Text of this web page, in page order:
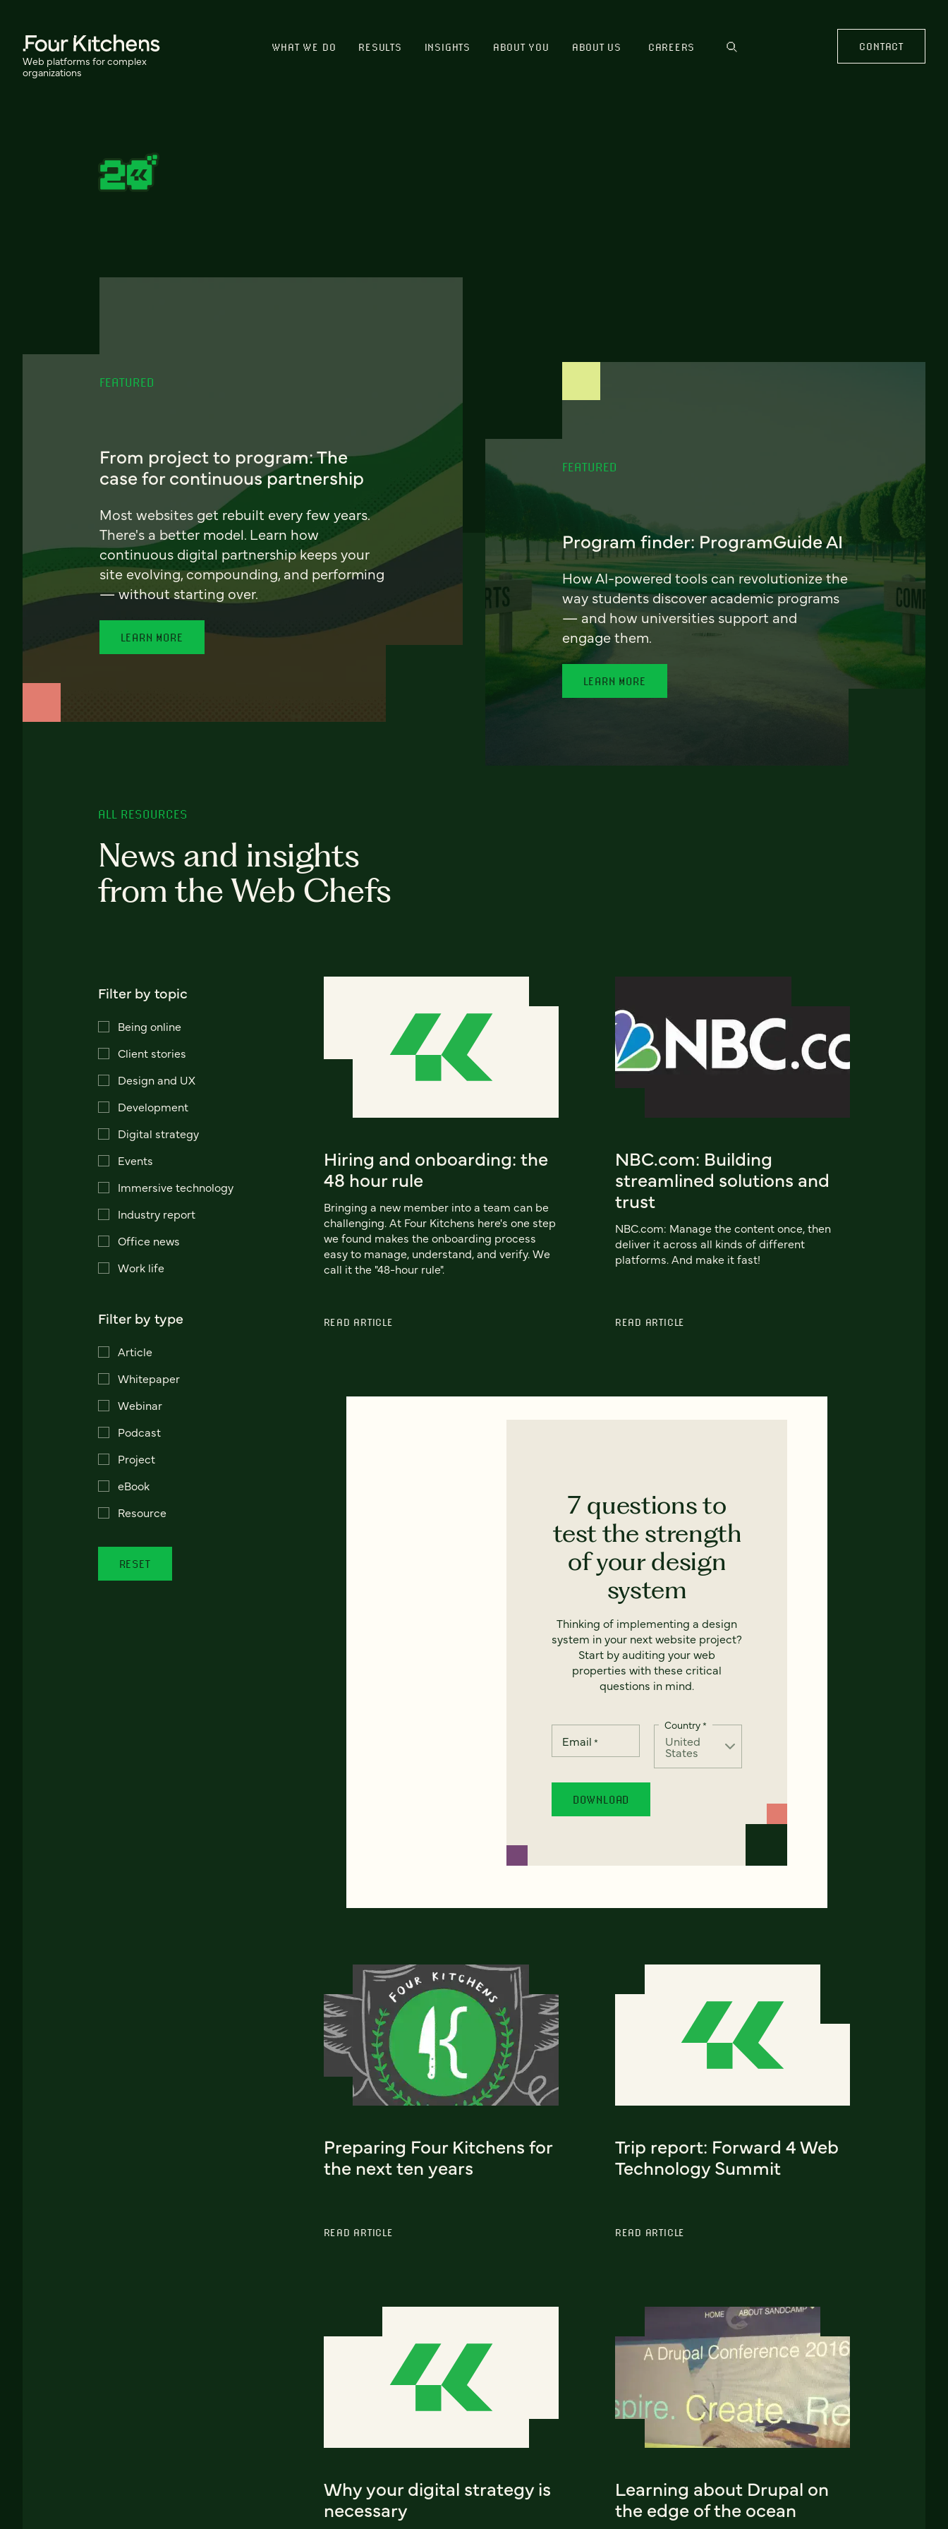
Web platforms for complex
organizations
WHAT WE DO RESULTS INSIGHTS ABOUT YOU ABOUT US CAREERS CONTACT
FEATURED
From project to program: The
case for continuous partnership
Most websites get rebuilt every few years.
There's a better model. Learn how
continuous digital partnership keeps your
site evolving, compounding, and performing
— without starting over.
LEARN MORE
FEATURED
Program finder: ProgramGuide AI
How AI-powered tools can revolutionize the
way students discover academic programs
— and how universities support and
engage them.
LEARN MORE
ALL RESOURCES
News and insights
from the Web Chefs
Filter by topic
Being online
Client stories
Design and UX
Development
Digital strategy
Events
Immersive technology
Industry report
Office news
Work life
Filter by type
Article
Whitepaper
Webinar
Podcast
Project
eBook
Resource
RESET
Hiring and onboarding: the
48 hour rule
Bringing a new member into a team can be
challenging. At Four Kitchens here's one step
we found makes the onboarding process
easy to manage, understand, and verify. We
call it the "48-hour rule".
READ ARTICLE
NBC.com: Building
streamlined solutions and
trust
NBC.com: Manage the content once, then
deliver it across all kinds of different
platforms. And make it fast!
READ ARTICLE
7 questions to
test the strength
of your design
system
Thinking of implementing a design
system in your next website project?
Start by auditing your web
properties with these critical
questions in mind.
Email *
Country*
Preparing Four Kitchens for
the next ten years
READ ARTICLE
Trip report: Forward 4 Web
Technology Summit
READ ARTICLE
Why your digital strategy is
necessary
Learning about Drupal on
the edge of the ocean